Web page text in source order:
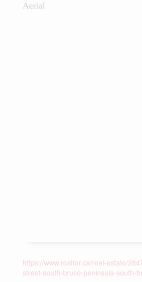
Aerial
https://www.realtor.ca/real-estate/
street-south-bruce-peninsula-south-